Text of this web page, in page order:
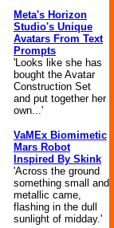
Meta's Horizon
Studio's Unique
Avatars From Text
Prompts
'Looks like she has
bought the Avatar
Construction Set
and put together her
own...'
VaMEx Biomimetic
Mars Robot
Inspired By Skink
'Across the ground
something small and
metallic came,
flashing in the dull
sunlight of midday.'